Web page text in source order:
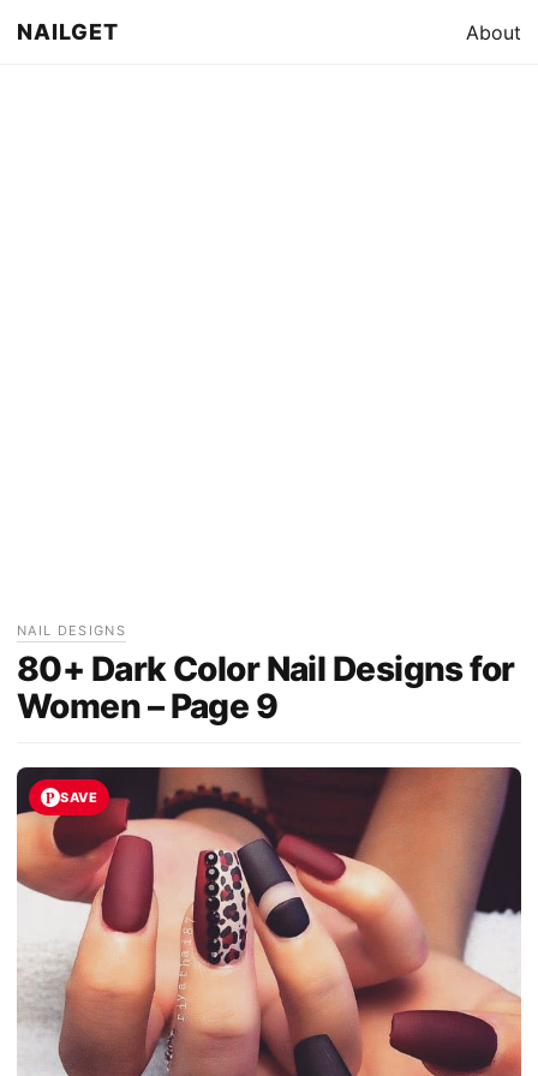
NAILGET About
NAIL DESIGNS
80+ Dark Color Nail Designs for
Women – Page 9
SAVE